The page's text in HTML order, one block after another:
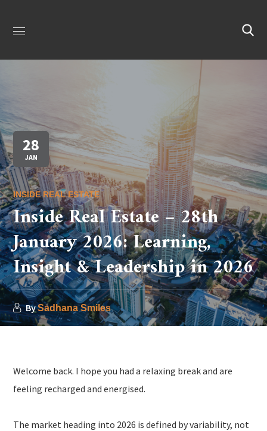
28
JAN
INSIDE REAL ESTATE
Inside Real Estate – 28th
January 2026: Learning,
Insight & Leadership in 2026
BySadhana Smiles
Welcome back. I hope you had a relaxing break and are
feeling recharged and energised.
The market heading into 2026 is defined by variability, not